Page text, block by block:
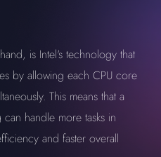
is Intel's technology that
by allowing each CPU core
This means that a
handle more tasks in
and faster overall